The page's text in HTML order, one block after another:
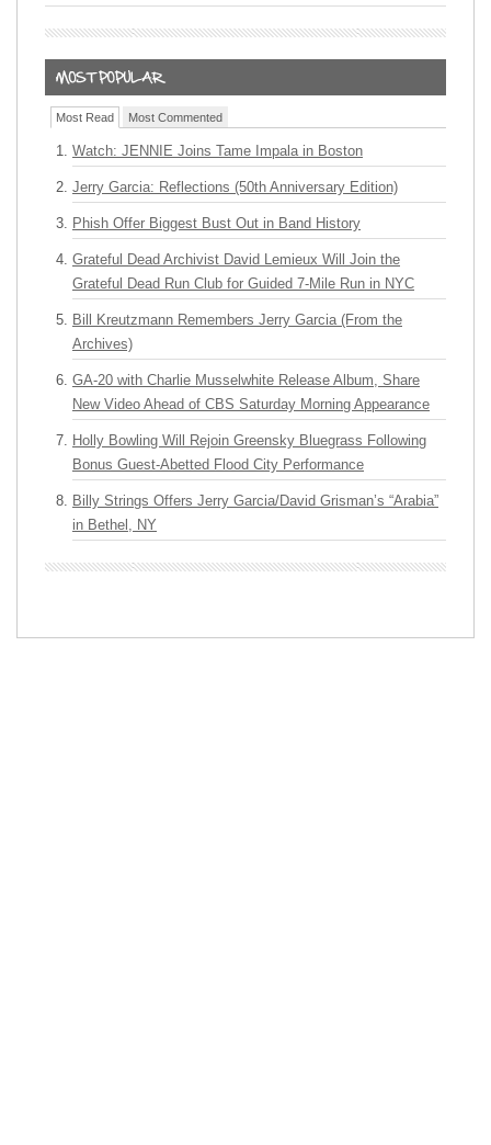
Most Read Most Commented
Watch: JENNIE Joins Tame Impala in Boston
Jerry Garcia: Reflections (50th Anniversary Edition)
Phish Offer Biggest Bust Out in Band History
Grateful Dead Archivist David Lemieux Will Join the
Grateful Dead Run Club for Guided 7-Mile Run in NYC
Bill Kreutzmann Remembers Jerry Garcia (From the
Archives)
GA-20 with Charlie Musselwhite Release Album, Share
New Video Ahead of CBS Saturday Morning Appearance
Holly Bowling Will Rejoin Greensky Bluegrass Following
Bonus Guest-Abetted Flood City Performance
Billy Strings Offers Jerry Garcia/David Grisman’s “Arabia”
in Bethel, NY